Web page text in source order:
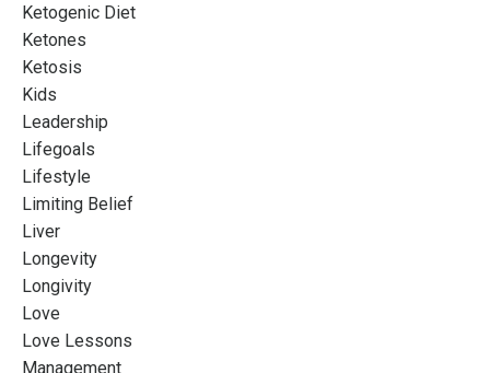
Ketogenic Diet
Ketones
Ketosis
Kids
Leadership
Lifegoals
Lifestyle
Limiting Belief
Liver
Longevity
Longivity
Love
Love Lessons
Management